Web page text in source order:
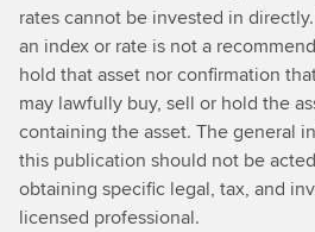
rates cannot be invested in
an index or rate is not a
hold that asset nor confirmation
may lawfully buy, sell or hold the
containing the asset. The general
this publication should not be
obtaining specific legal, tax, and
licensed professional.